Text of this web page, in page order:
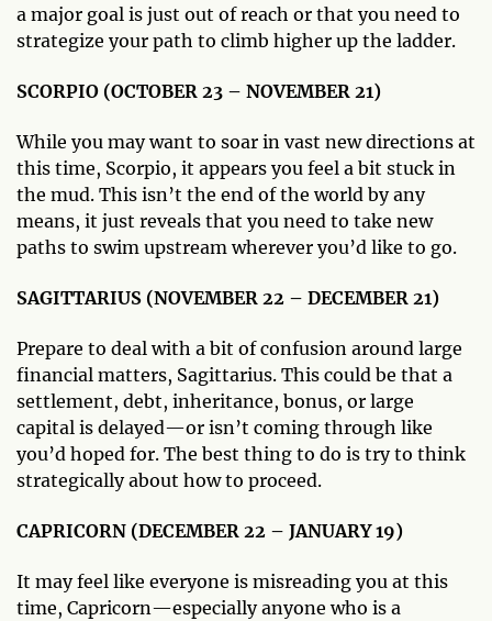
a major goal is just out of reach or that you need to
strategize your path to climb higher up the ladder.
SCORPIO (OCTOBER 23 – NOVEMBER 21)
While you may want to soar in vast new directions at
this time, Scorpio, it appears you feel a bit stuck in
the mud. This isn’t the end of the world by any
means, it just reveals that you need to take new
paths to swim upstream wherever you’d like to go.
SAGITTARIUS (NOVEMBER 22 – DECEMBER 21)
Prepare to deal with a bit of confusion around large
financial matters, Sagittarius. This could be that a
settlement, debt, inheritance, bonus, or large
capital is delayed—or isn’t coming through like
you’d hoped for. The best thing to do is try to think
strategically about how to proceed.
CAPRICORN (DECEMBER 22 – JANUARY 19)
It may feel like everyone is misreading you at this
time, Capricorn—especially anyone who is a